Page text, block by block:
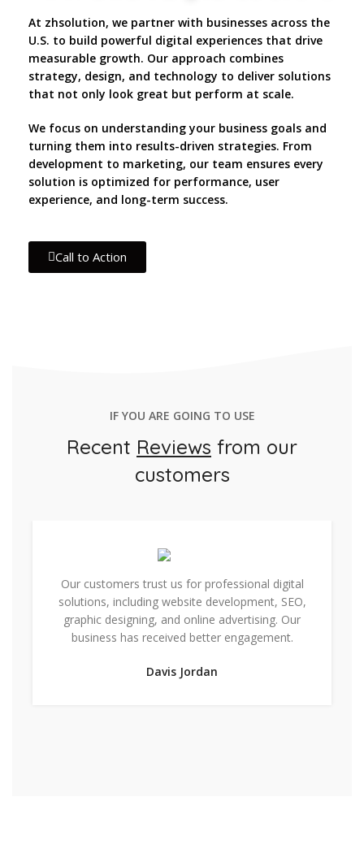
At zhsolution, we partner with businesses across the
U.S. to build powerful digital experiences that drive
measurable growth. Our approach combines
strategy, design, and technology to deliver solutions
that not only look great but perform at scale.
We focus on understanding your business goals and
turning them into results-driven strategies. From
development to marketing, our team ensures every
solution is optimized for performance, user
experience, and long-term success.
Call to Action
IF YOU ARE GOING TO USE
Recent Reviews from our
customers
Our customers trust us for professional digital
solutions, including website development, SEO,
graphic designing, and online advertising. Our
business has received better engagement.
Davis Jordan